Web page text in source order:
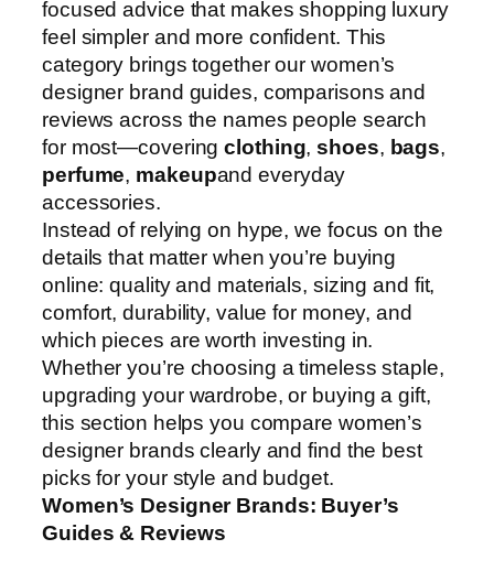
focused advice that makes shopping luxury
feel simpler and more confident. This
category brings together our women’s
designer brand guides, comparisons and
reviews across the names people search
for most—coveringclothing,shoes, bags,
perfume, makeupand everyday
accessories.
Instead of relying on hype, we focus on the
details that matter when you’re buying
online: quality and materials, sizing and fit,
comfort, durability, value for money, and
which pieces are worth investing in.
Whether you’re choosing a timeless staple,
upgrading your wardrobe, or buying a gift,
this section helps you compare women’s
designer brands clearly and find the best
picks for your style and budget.
Women’s Designer Brands: Buyer’s
Guides & Reviews